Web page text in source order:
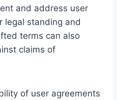
and address user
legal standing and
terms can also
claims of
of user agreements